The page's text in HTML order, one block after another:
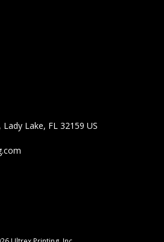
Lake, FL 32159 US